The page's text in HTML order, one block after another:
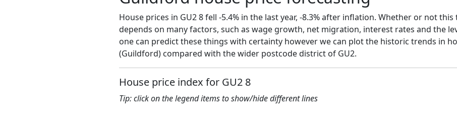
House prices in GU2 8 fell -5.4% in the last year, -8.3% after inflation. Whether or not
depends on many factors, such as wage growth, net migration, interest rates and the
one can predict these things with certainty however we can plot the historic trends in
(Guildford) compared with the wider postcode district of GU2.
House price index for GU2 8
Tip: click on the legend items to show/hide different lines